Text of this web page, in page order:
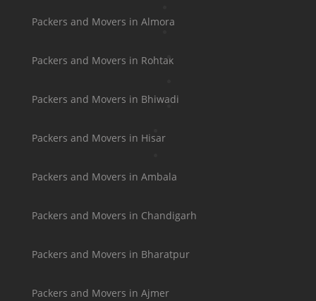
Packers and Movers in Almora
Packers and Movers in Rohtak
Packers and Movers in Bhiwadi
Packers and Movers in Hisar
Packers and Movers in Ambala
Packers and Movers in Chandigarh
Packers and Movers in Bharatpur
Packers and Movers in Ajmer